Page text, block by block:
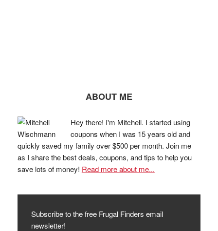
ABOUT ME
Hey there! I'm Mitchell. I started using
coupons when I was 15 years old and
quickly saved my family over $500 per month. Join me
as I share the best deals, coupons, and tips to help you
save lots of money! Read more about me...
Subscribe to the free Frugal Finders email
newsletter!